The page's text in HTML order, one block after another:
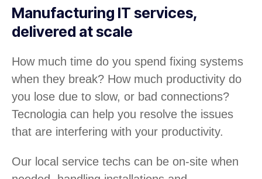
Manufacturing IT services,
delivered at scale
How much time do you spend fixing systems
when they break? How much productivity do
you lose due to slow, or bad connections?
Tecnologia can help you resolve the issues
that are interfering with your productivity.
Our local service techs can be on-site when